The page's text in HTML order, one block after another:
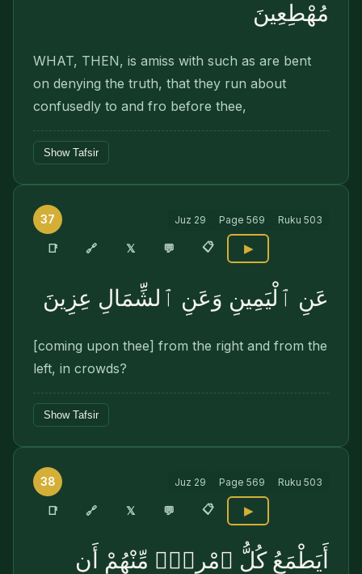
مُهْطِعِينَ
WHAT, THEN, is amiss with such as are bent
on denying the truth, that they run about
confusedly to and fro before thee,
Show Tafsir
37 Juz 29 Page 569 Ruku 503
📑 🔗 𝕏 💬 📋 ▶
عَنِ ٱلْيَمِينِ وَعَنِ ٱلشِّمَالِ عِزِينَ
[coming upon thee] from the right and from the
left, in crowds?
Show Tafsir
38 Juz 29 Page 569 Ruku 503
📑 🔗 𝕏 💬 📋 ▶
أَيَطْمَعُ كُلُّ ٱمْرِئٍۢ مِّنْهُمْ أَن